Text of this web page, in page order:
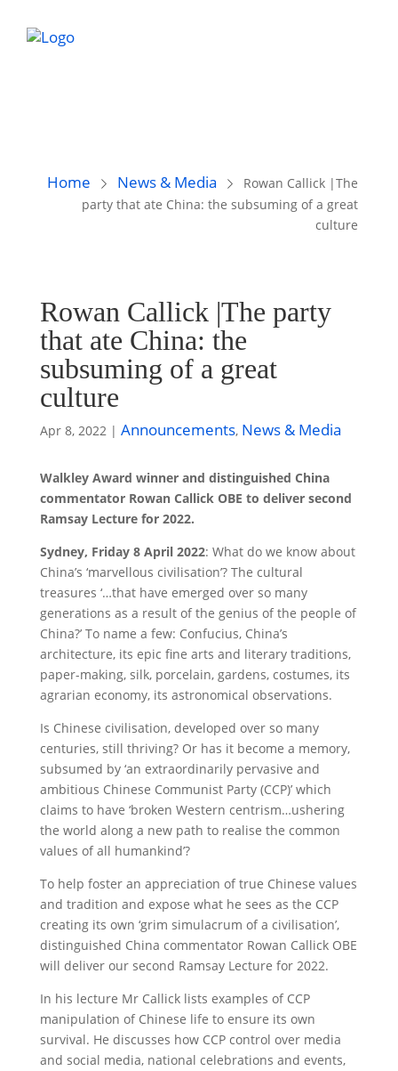
Home News & Media
Rowan Callick |The
party that ate China: the subsuming of a great
culture
Rowan Callick |The party
that ate China: the
subsuming of a great
culture
Apr 8, 2022| Announcements, News & Media
Walkley Award winner and distinguished China
commentator Rowan Callick OBE to deliver second
Ramsay Lecture for 2022.
Sydney, Friday 8 April 2022: What do we know about
China’s ‘marvellous civilisation’? The cultural
treasures ‘…that have emerged over so many
generations as a result of the genius of the people of
China?’ To name a few: Confucius, China’s
architecture, its epic fine arts and literary traditions,
paper-making, silk, porcelain, gardens, costumes, its
agrarian economy, its astronomical observations.
Is Chinese civilisation, developed over so many
centuries, still thriving? Or has it become a memory,
subsumed by ‘an extraordinarily pervasive and
ambitious Chinese Communist Party (CCP)’ which
claims to have ‘broken Western centrism…ushering
the world along a new path to realise the common
values of all humankind’?
To help foster an appreciation of true Chinese values
and tradition and expose what he sees as the CCP
creating its own ‘grim simulacrum of a civilisation’,
distinguished China commentator Rowan Callick OBE
will deliver our second Ramsay Lecture for 2022.
In his lecture Mr Callick lists examples of CCP
manipulation of Chinese life to ensure its own
survival. He discusses how CCP control over media
and social media, national celebrations and events,